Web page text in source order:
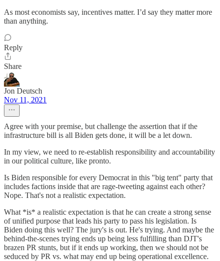
As most economists say, incentives matter. I’d say they matter more
than anything.
Reply
Share
Jon Deutsch
Nov 11, 2021
Agree with your premise, but challenge the assertion that if the
infrastructure bill is all Biden gets done, it will be a let down.
In my view, we need to re-establish responsibility and accountability
in our political culture, like pronto.
Is Biden responsible for every Democrat in this "big tent" party that
includes factions inside that are rage-tweeting against each other?
Nope. That's not a realistic expectation.
What *is* a realistic expectation is that he can create a strong sense
of unified purpose that leads his party to pass his legislation. Is
Biden doing this well? The jury's is out. He's trying. And maybe the
behind-the-scenes trying ends up being less fulfilling than DJT's
brazen PR stunts, but if it ends up working, then we should not be
seduced by PR vs. what may end up being operational excellence.